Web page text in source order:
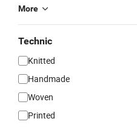
More
Technic
Knitted
Handmade
Woven
Printed